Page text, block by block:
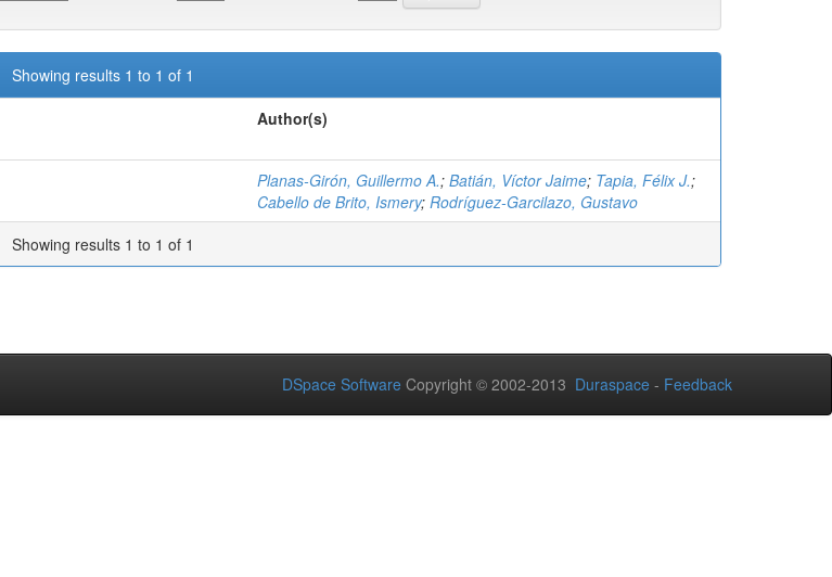
Showing results 1 to 1 of 1
Author(s)
Planas-Girón, Guillermo A.; Batián, Víctor Jaime; Tapia, Félix J.;
Cabello de Brito, Ismery; Rodríguez-Garcilazo, Gustavo
Showing results 1 to 1 of 1
DSpace Software Copyright © 2002-2013 Duraspace - Feedback